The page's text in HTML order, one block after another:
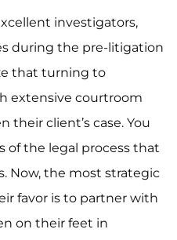
investigators,
during the pre-litigation
that turning to
extensive courtroom
their client’s case. You
of the legal process that
Now, the most strategic
favor is to partner with
on their feet in